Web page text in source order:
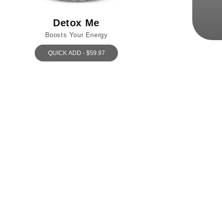
Detox Me
Boosts Your Energy
QUICK ADD - $59.97